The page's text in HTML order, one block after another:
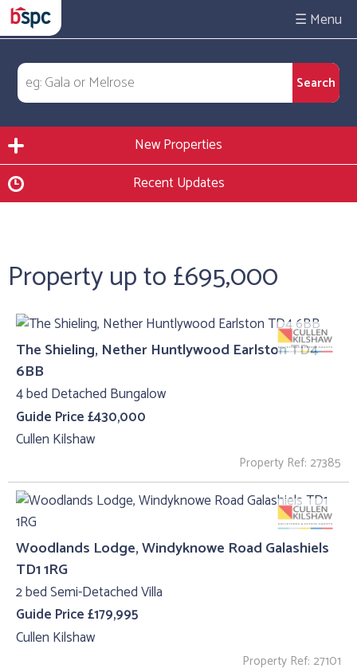
☰
New Properties
Recent Updates
Property up to £695,000
The Shieling, Nether Huntlywood Earlston TD4
6BB
4 bed Detached Bungalow
Guide Price £430,000
Cullen Kilshaw
Property Ref: 27385
Woodlands Lodge, Windyknowe Road Galashiels
TD1 1RG
2 bed Semi-Detached Villa
Guide Price £179,995
Cullen Kilshaw
Property Ref: 27101